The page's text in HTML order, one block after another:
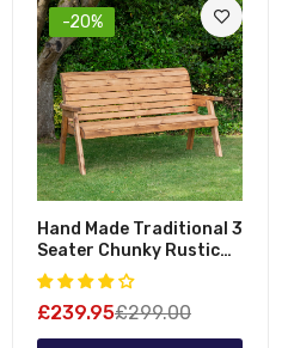
-20%
Hand Made Traditional 3
Seater Chunky Rustic
Wooden Garden Bench
Furniture - Flat Packed
£239.95£299.00